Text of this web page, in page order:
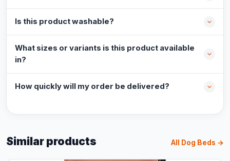
Is this product washable?
What sizes or variants is this product available
in?
How quickly will my order be delivered?
Similar products All Dog Beds →